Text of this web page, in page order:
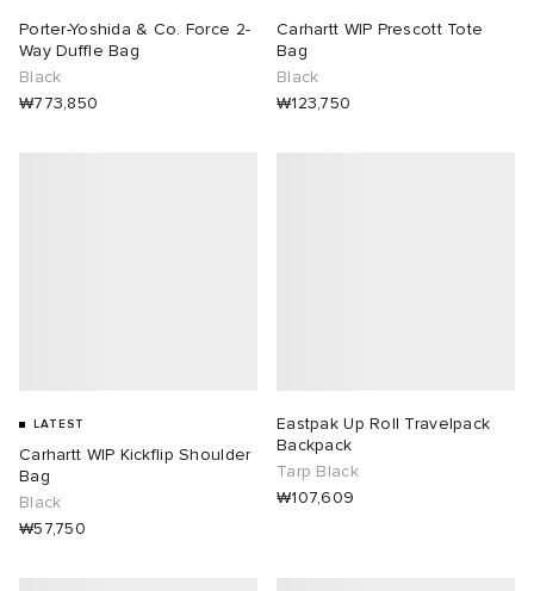
Porter-Yoshida & Co. Force 2-
Way Duffle Bag
Black
₩773,850
Carhartt WIP Prescott Tote
Bag
Black
₩123,750
LATEST
Carhartt WIP Kickflip Shoulder
Bag
Black
₩57,750
Eastpak Up Roll Travelpack
Backpack
Tarp Black
₩107,609